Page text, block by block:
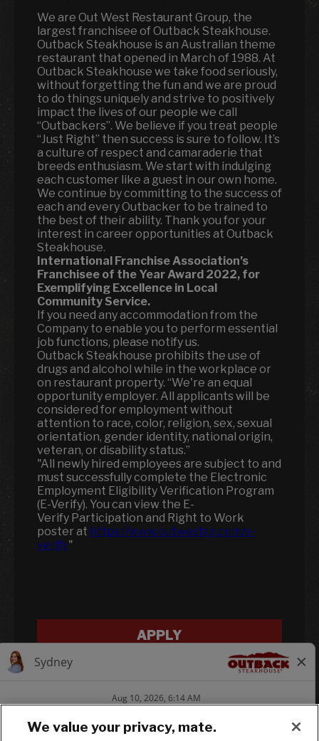
We are Out West Restaurant Group, the
largest franchisee of Outback Steakhouse.
Outback Steakhouse is an Australian theme
restaurant that opened in March of 1988. At
Outback Steakhouse we take food seriously,
without forgetting the fun and we are proud
to do things uniquely and strive to positively
impact the lives of our people we call
“Outbackers”. We believe if you treat people
“Just Right” then success is sure to follow. It’s
a culture of respect and camaraderie that
breeds enthusiasm. We start with indulging
each customer like a guest in our own home.
We continue by committing to the success of
each and every Outbacker to be trained to
the best of their ability. Thank you for your
interest in career opportunities at Outback
Steakhouse.
International Franchise Association’s
Franchisee of the Year Award 2022, for
Exemplifying Excellence in Local
Community Service.
If you need any accommodation from the
Company to enable you to perform essential
job functions, please notify us.
Outback Steakhouse prohibits the use of
drugs and alcohol while in the workplace or
on restaurant property. “We're an equal
opportunity employer. All applicants will be
considered for employment without
attention to race, color, religion, sex, sexual
orientation, gender identity, national origin,
veteran, or disability status.”
"All newly hired employees are subject to and
must successfully complete the Electronic
Employment Eligibility Verification Program
(E-Verify). You can view the E-
Verify Participation and Right to Work
poster at https://www.outwestrg.com/e-
verify"
APPLY
We value your privacy, mate.